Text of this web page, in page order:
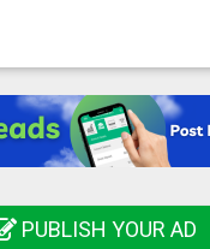
PUBLISH YOUR AD